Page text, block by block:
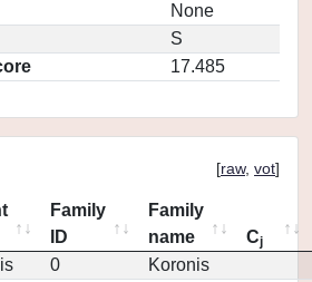
None
S
17.485
[raw, vot]
Family
ID
Family
name
Cj
0
Koronis